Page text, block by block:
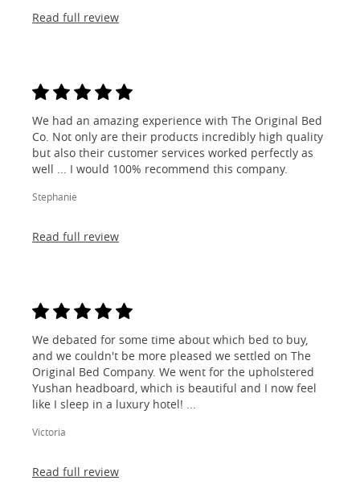
Read full review
We had an amazing experience with The Original Bed
Co. Not only are their products incredibly high quality
but also their customer services worked perfectly as
well ... I would 100% recommend this company.
Stephanie
Read full review
We debated for some time about which bed to buy,
and we couldn't be more pleased we settled on The
Original Bed Company. We went for the upholstered
Yushan headboard, which is beautiful and I now feel
like I sleep in a luxury hotel! ...
Victoria
Read full review